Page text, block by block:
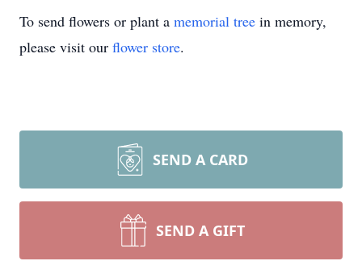
To send flowers or plant a memorial tree in memory,
please visit our flower store.
SEND A CARD
SEND A GIFT